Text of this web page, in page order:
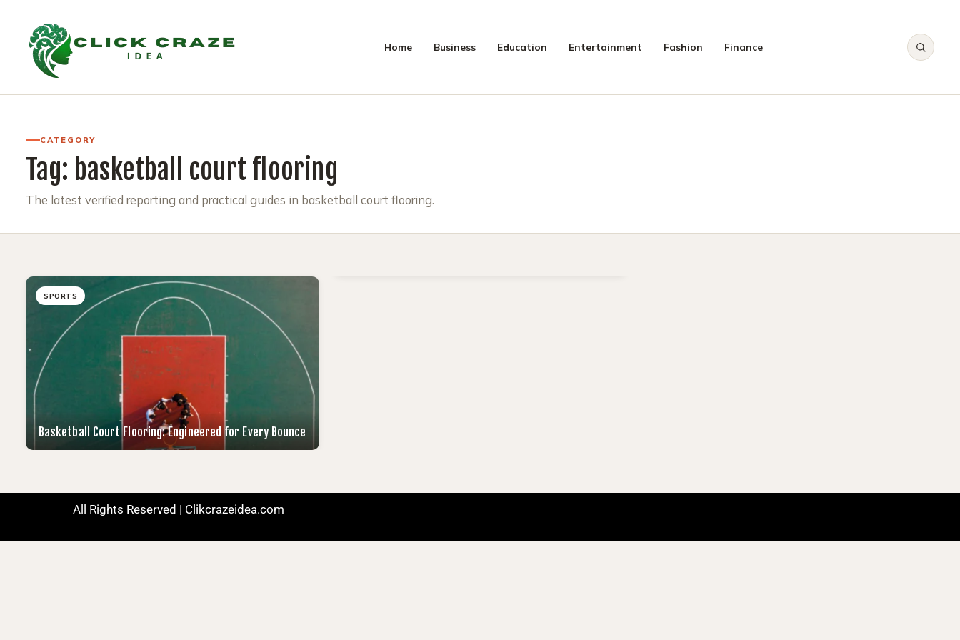
Home Business Education Entertainment Fashion Finance
CATEGORY
Tag: basketball court flooring
The latest verified reporting and practical guides in basketball court flooring.
SPORTS
Basketball Court Flooring: Engineered for Every Bounce
All Rights Reserved | Clikcrazeidea.com